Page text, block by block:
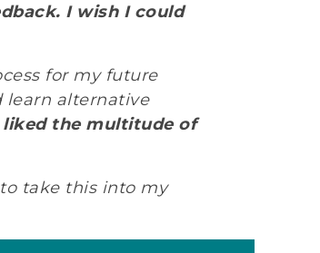
I wish I could
for my future
learn alternative
liked the multitude of
take this into my